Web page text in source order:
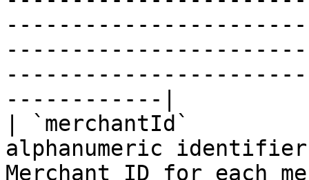
------------|
| `merchantId`
alphanumeric
Merchant ID for each